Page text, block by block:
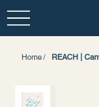
Home/ REACH |